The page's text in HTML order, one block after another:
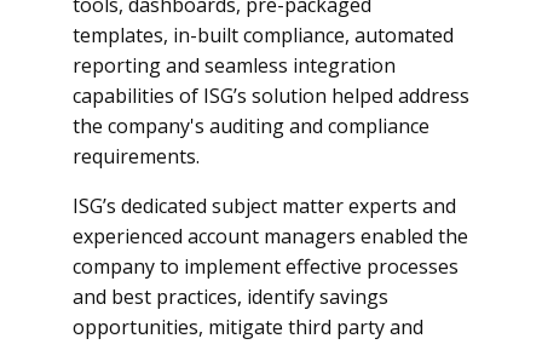
templates, in-built compliance, automated
reporting and seamless integration
capabilities of ISG’s solution helped address
the company's auditing and compliance
requirements.
ISG’s dedicated subject matter experts and
experienced account managers enabled the
company to implement effective processes
and best practices, identify savings
opportunities, mitigate third party and